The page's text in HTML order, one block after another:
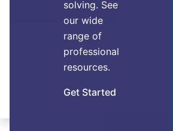
Do you feel like you’re thriving or are
you just going through the motions
every day? Researchers have
discovered 7 main personal factors that
enable thriving.
solving. See
our wide
range of
professional
resources.
Get Started